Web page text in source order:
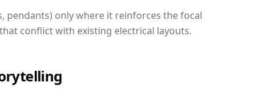
pendants) only where it reinforces the focal
conflict with existing electrical layouts.